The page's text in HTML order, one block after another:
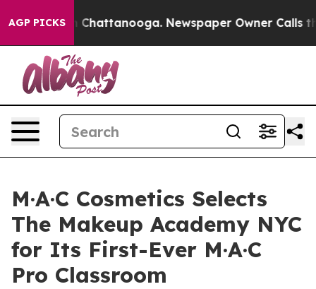
AGP PICKS
in Chattanooga. Newspaper Owner Calls the
M·A·C Cosmetics Selects
The Makeup Academy NYC
for Its First-Ever M·A·C
Pro Classroom